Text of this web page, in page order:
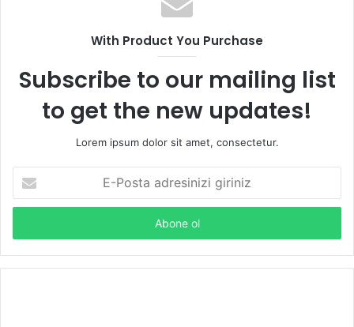
With Product You Purchase
Subscribe to our mailing list
to get the new updates!
Lorem ipsum dolor sit amet, consectetur.
P
s
t